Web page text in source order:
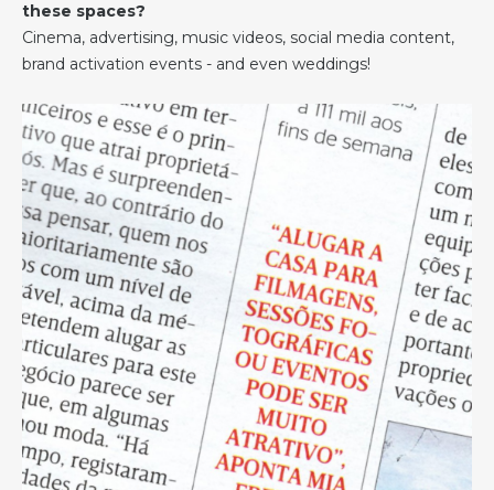
these spaces?
Cinema, advertising, music videos, social media content,
brand activation events - and even weddings!